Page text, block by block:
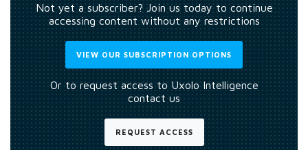
Not yet a subscriber? Join us today to continue
accessing content without any restrictions
VIEW OUR SUBSCRIPTION OPTIONS
Or to request access to Uxolo Intelligence
contact us
REQUEST ACCESS